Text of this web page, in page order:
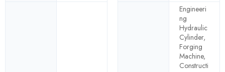
Engineeri
ng
Hydraulic
Cylinder,
Forging
Machine,
Constructi